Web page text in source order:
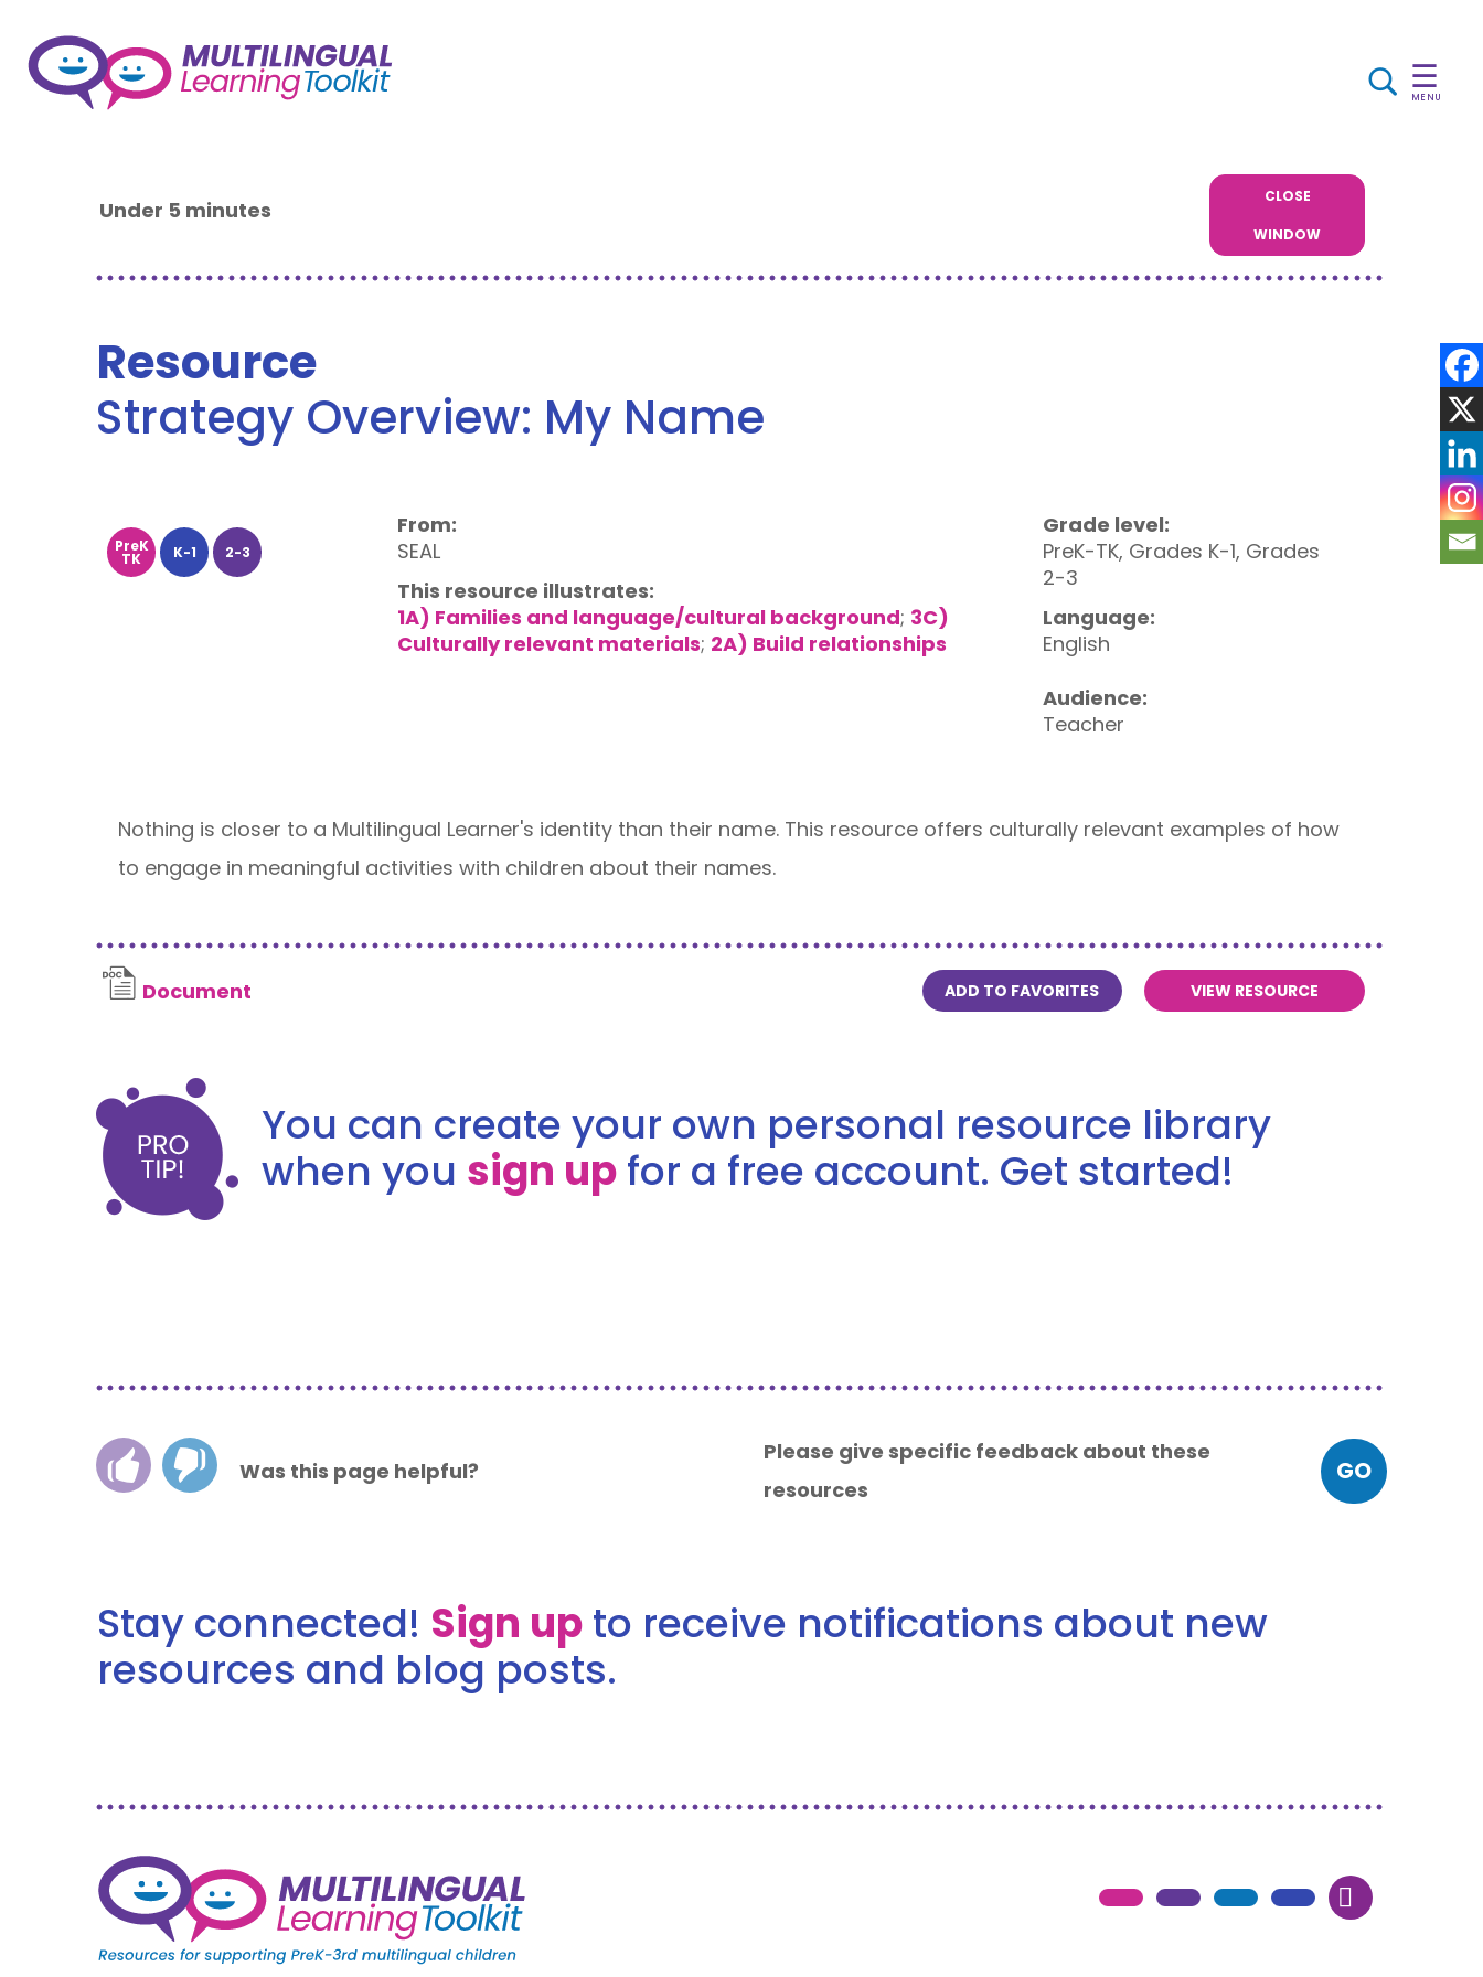
☰
MENU
Under 5 minutes CLOSE
WINDOW
Resource
Strategy Overview: My Name
PreK
TK K-1 2-3
From:
SEAL
This resource illustrates:
1A) Families and language/cultural background; 3C)
Culturally relevant materials; 2A) Build relationships
Grade level:
PreK-TK, Grades K-1, Grades
2-3
Language:
English
Audience:
Teacher
Nothing is closer to a Multilingual Learner's identity than their name. This resource offers culturally relevant examples of how
to engage in meaningful activities with children about their names.
Document VIEW RESOURCE
ADD TO FAVORITES
You can create your own personal resource library
when you sign upfor a free account. Get started!
Was this page helpful?
Please give specific feedback about these
resources
GO
Stay connected! Sign upto receive notifications about new
resources and blog posts.